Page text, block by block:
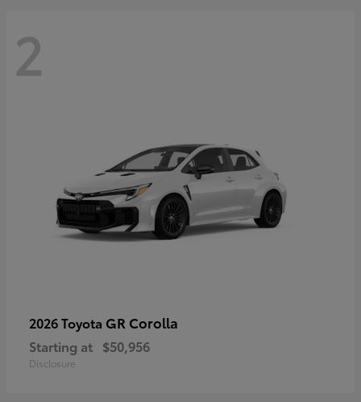
2
2026 Toyota GR Corolla
Starting at $50,956
Disclosure